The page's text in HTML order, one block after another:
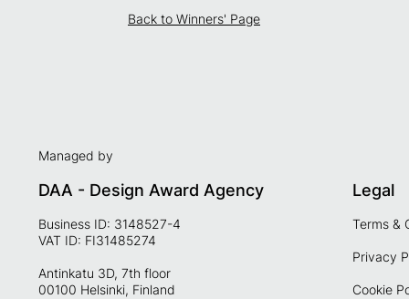
Back to Winners' Page
Managed by
DAA - Design Award Agency
Business ID: 3148527-4
VAT ID: FI31485274
Antinkatu 3D, 7th floor
00100 Helsinki, Finland
Legal
Terms &
Privacy
Cookie